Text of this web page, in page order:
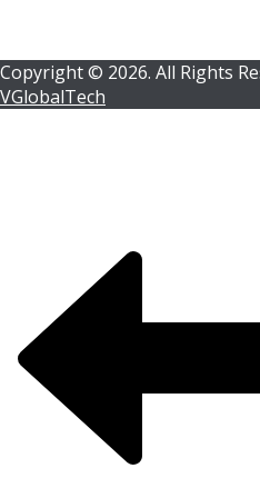
Copyright © 2026. All Rights
VGlobalTech